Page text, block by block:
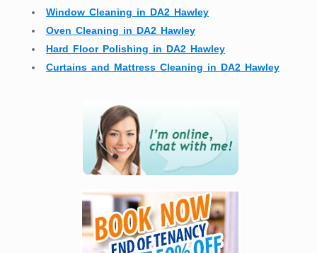
Window Cleaning in DA2 Hawley
Oven Cleaning in DA2 Hawley
Hard Floor Polishing in DA2 Hawley
Curtains and Mattress Cleaning in DA2 Hawley